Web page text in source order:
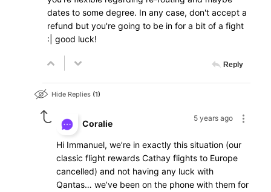
dates to some degree. In any case, don't accept a
refund but you're going to be in for a bit of a fight
:| good luck!
Reply
Hide Replies 1
5 years ago
Coralie
Hi Immanuel, we’re in exactly this situation (our
classic flight rewards Cathay flights to Europe
cancelled) and not having any luck with
Qantas… we’ve been on the phone with them for